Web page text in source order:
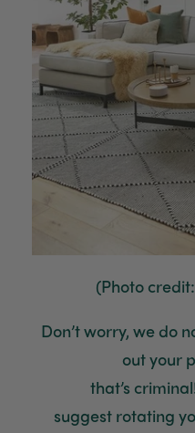
(Photo
Don’t worry, we do
out your
that’s criminal
suggest rotating